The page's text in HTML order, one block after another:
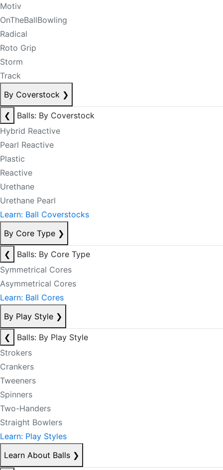
Motiv
OnTheBallBowling
Radical
Roto Grip
Storm
Track
By Coverstock ❯
❮
Balls: By Coverstock
Hybrid Reactive
Pearl Reactive
Plastic
Reactive
Urethane
Urethane Pearl
Learn: Ball Coverstocks
By Core Type ❯
❮
Balls: By Core Type
Symmetrical Cores
Asymmetrical Cores
Learn: Ball Cores
By Play Style ❯
❮
Balls: By Play Style
Strokers
Crankers
Tweeners
Spinners
Two-Handers
Straight Bowlers
Learn: Play Styles
Learn About Balls ❯